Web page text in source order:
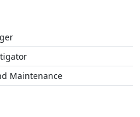
Maintenance